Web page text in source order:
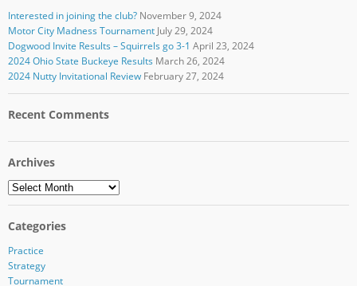
Interested in joining the club? November 9, 2024
Motor City Madness Tournament July 29, 2024
Dogwood Invite Results – Squirrels go 3-1 April 23, 2024
2024 Ohio State Buckeye Results March 26, 2024
2024 Nutty Invitational Review February 27, 2024
Recent Comments
Archives
Archives
Categories
Practice
Strategy
Tournament